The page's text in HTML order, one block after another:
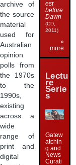
archive of
the source
material
used for
Australian
opinion
polls from
the 1970s
to the
1990s,
existing
across a
wide
range of
print and
digital
est
before
Dawn
(CD,
2011)
»
more
Lectu
re
Serie
s
Gatew
atchin
g and
News
Curati